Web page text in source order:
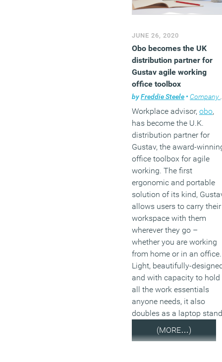
JUNE 26, 2020
Obo becomes the UK
distribution partner for
Gustav agile working
office toolbox
byFreddie Steele • Company news
Workplace advisor, obo,
has become the U.K.
distribution partner for
Gustav, the award-
office toolbox for agile
working. The first
ergonomic and portable
solution of its kind,
allows users to carry their
workspace with them
wherever they go –
whether you are working
from home or in an office.
Light, beautifully-
and with capacity to hold
all the work essentials
anyone needs, it also
doubles as a laptop
(MORE…)